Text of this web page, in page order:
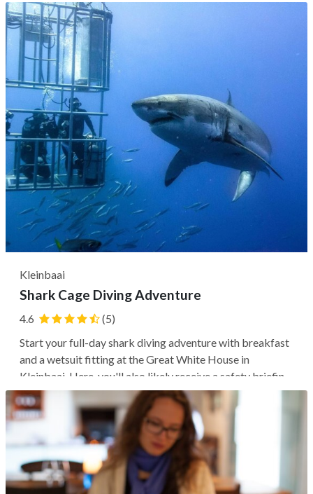
traditional path, your guide will likely lead you on the less
traveled, more adventurous India Venster route, with
steep and exposed sections...
Kleinbaai
Shark Cage Diving Adventure
4.6
(5)
Start your full-day shark diving adventure with breakfast
and a wetsuit fitting at the Great White House in
Kleinbaai. Here, you'll also likely receive a safety briefing
and a lesson on Great White Sharks from a marine
biologist and an expert crew. Next, you may enjoy a
thrilling boat ride to...